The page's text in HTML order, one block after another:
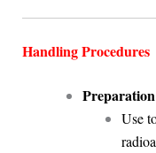
Handling Procedures
Use